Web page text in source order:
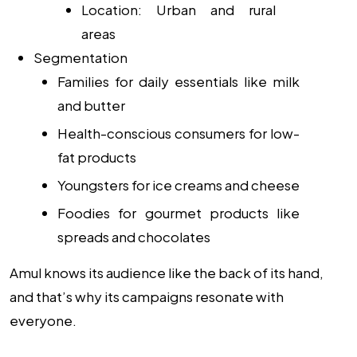
Location: Urban and rural
areas
Segmentation
Families for daily essentials like milk
and butter
Health-conscious consumers for low-
fat products
Youngsters for ice creams and cheese
Foodies for gourmet products like
spreads and chocolates
Amul knows its audience like the back of its hand,
and that’s why its campaigns resonate with
everyone.